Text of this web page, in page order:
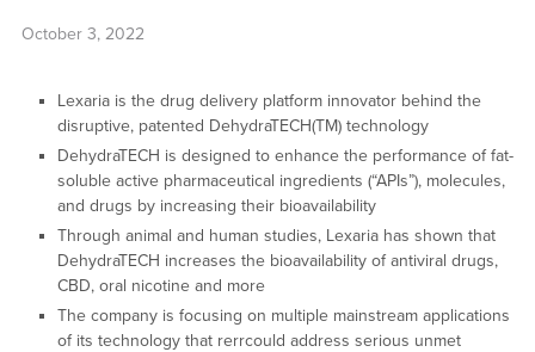
October 3, 2022
Lexaria is the drug delivery platform innovator behind the
disruptive, patented DehydraTECH(TM) technology
DehydraTECH is designed to enhance the performance of fat-
soluble active pharmaceutical ingredients (“APIs”), molecules,
and drugs by increasing their bioavailability
Through animal and human studies, Lexaria has shown that
DehydraTECH increases the bioavailability of antiviral drugs,
CBD, oral nicotine and more
The company is focusing on multiple mainstream applications
of its technology that rerrcould address serious unmet